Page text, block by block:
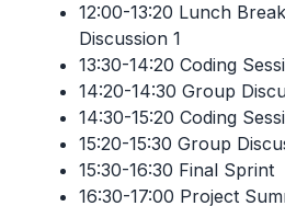
12:00-13:20 Lunch
Discussion 1
13:30-14:20 Coding
14:20-14:30 Group
14:30-15:20 Coding
15:20-15:30 Group
15:30-16:30 Final Sprint
16:30-17:00 Project